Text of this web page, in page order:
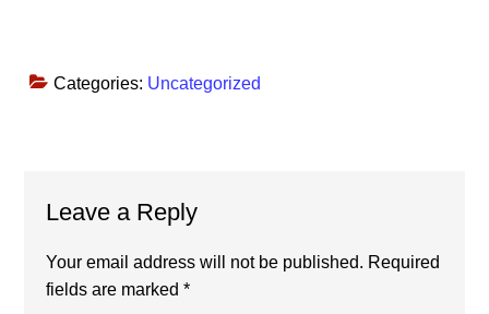
Categories: Uncategorized
Interactions
Leave a Reply
Your email address will not be published. Required
fields are marked*